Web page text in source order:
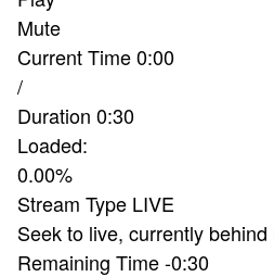
Mute
Current Time0:00
/
Duration 0:30
Loaded:
0.00%
Stream Type LIVE
Seek to live, currently behind
Remaining Time-0:30